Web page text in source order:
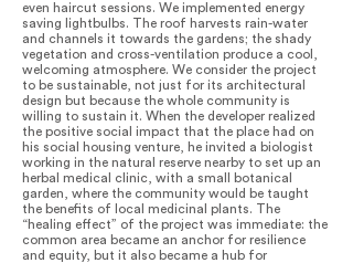
even haircut sessions. We implemented energy
saving lightbulbs. The roof harvests rain-water
and channels it towards the gardens; the shady
vegetation and cross-ventilation produce a cool,
welcoming atmosphere. We consider the project
to be sustainable, not just for its architectural
design but because the whole community is
willing to sustain it. When the developer realized
the positive social impact that the place had on
his social housing venture, he invited a biologist
working in the natural reserve nearby to set up an
herbal medical clinic, with a small botanical
garden, where the community would be taught
the benefits of local medicinal plants. The
“healing effect” of the project was immediate: the
common area became an anchor for resilience
and equity, but it also became a hub for